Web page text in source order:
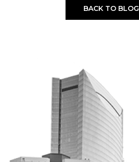
BACK TO BLOG